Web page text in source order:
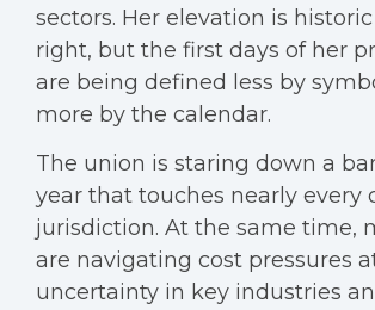
sectors. Her elevation is
right, but the first days of her
are being defined less by
more by the calendar.
The union is staring down a
year that touches nearly every
jurisdiction. At the same time,
are navigating cost pressures
uncertainty in key industries